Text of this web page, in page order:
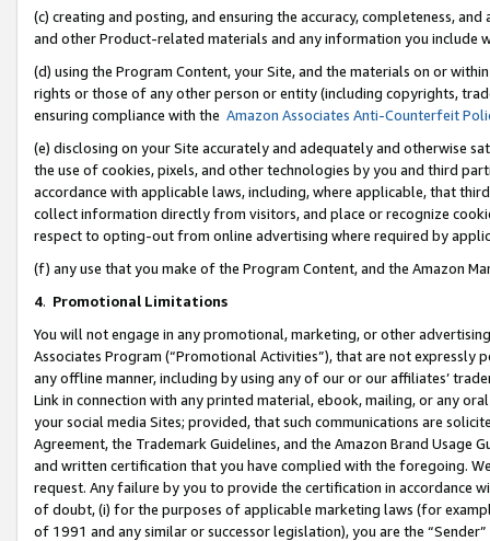
(c) creating and posting, and ensuring the accuracy, completeness,
and other Product-related materials and any information you include
(d) using the Program Content, your Site, and the materials on or
rights or those of any other person or entity (including copyrights,
ensuring compliance with the Amazon Associates Anti-Counterfeit
(e) disclosing on your Site accurately and adequately and otherwise
the use of cookies, pixels, and other technologies by you and third
accordance with applicable laws, including, where applicable, that
collect information directly from visitors, and place or recognize
respect to opting-out from online advertising where required by
(f) any use that you make of the Program Content, and the Amazon
4. Promotional Limitations
You will not engage in any promotional, marketing, or other
Associates Program (“Promotional Activities”), that are not expressly
any offline manner, including by using any of our or our affiliates’
Link in connection with any printed material, ebook, mailing, or any
your social media Sites; provided, that such communications are
Agreement, the Trademark Guidelines, and the Amazon Brand
and written certification that you have complied with the foregoing.
request. Any failure by you to provide the certification in accordance
of doubt, (i) for the purposes of applicable marketing laws (for
of 1991 and any similar or successor legislation), you are the